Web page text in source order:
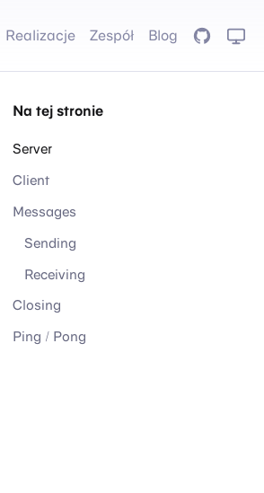
Realizacje Zespół Blog GitHub
Na tej stronie
Server
Client
Messages
Sending
Receiving
Closing
Ping / Pong